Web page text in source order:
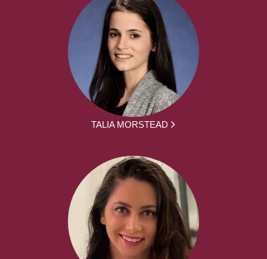
TALIA MORSTEAD